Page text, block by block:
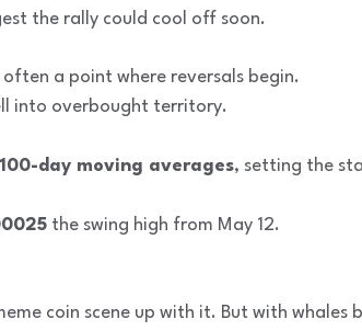
the rally could cool off soon.
often a point where reversals begin.
into overbought territory.
100-day moving averages, setting the
the swing high from May 12.
coin scene up with it. But with whales